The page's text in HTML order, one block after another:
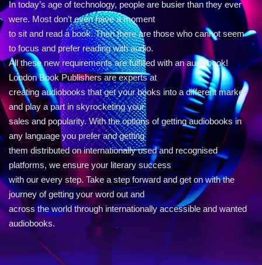
In today’s age of technology, people are busier than they ever
were. Most don’t even have a moment
to sit and read a book. Then there are those who cannot seem
to focus and prefer reading with audio.
All these new requirements are fulfilled with an audiobook!
London Book Publishers are experts at
creating audiobooks that get your books into a different market
and play a part in skyrocketing your
sales and popularity. With the options of getting audiobooks in
any language you prefer and getting
them distributed on internationally used and recognised
platforms, we ensure your literary success
with our every step. Take a step forward and get on with the
journey of getting your word out and
across the world through internationally accessible and wanted
audiobooks.